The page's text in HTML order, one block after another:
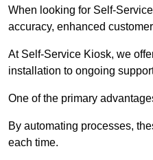
When looking for Self-
accuracy, enhanced
At Self-Service Kiosk, we
installation to ongoing
One of the primary
By automating processes,
each time.